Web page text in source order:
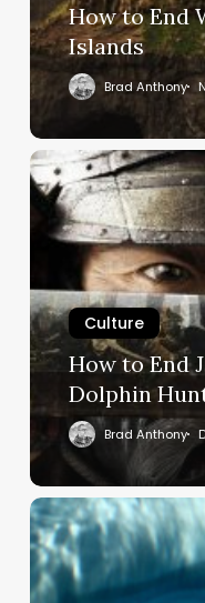
How to End
Islands
Brad Anthony
How
to
Japan’s
Whaling
and
Dolphin
Hunt
Culture
How to End
Dolphin
Brad Anthony
Could
we
speak
the